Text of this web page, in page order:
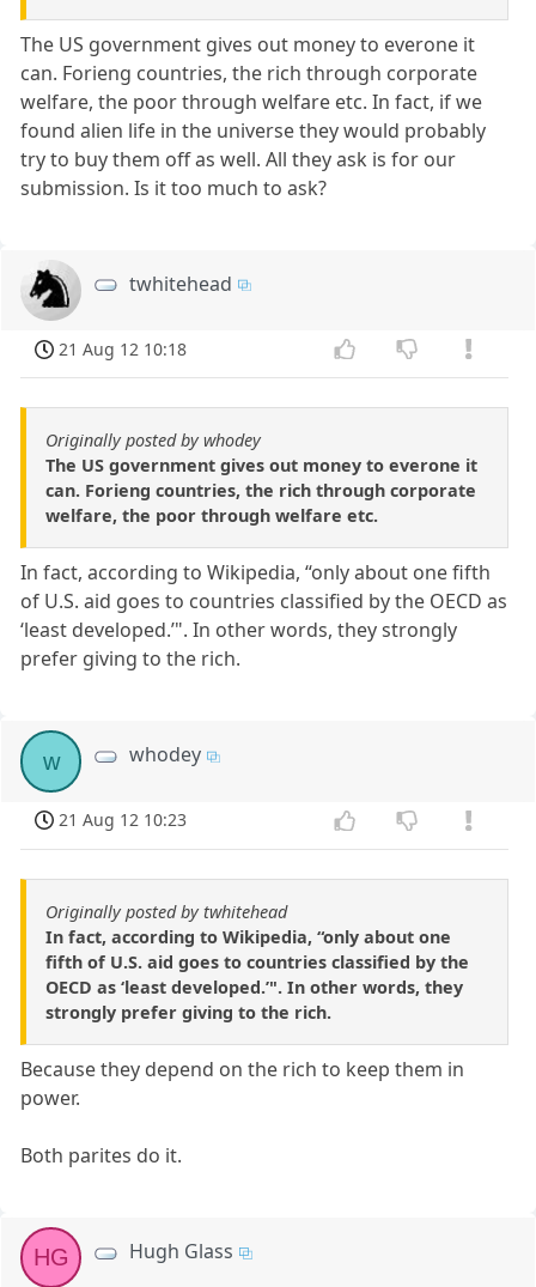
The US government gives out money to everone it
can. Forieng countries, the rich through corporate
welfare, the poor through welfare etc. In fact, if we
found alien life in the universe they would probably
try to buy them off as well. All they ask is for our
submission. Is it too much to ask?
twhitehead
21 Aug 12 10:18
Originally posted by whodey
The US government gives out money to everone it
can. Forieng countries, the rich through corporate
welfare, the poor through welfare etc.
In fact, according to Wikipedia, “only about one fifth
of U.S. aid goes to countries classified by the OECD as
‘least developed.’". In other words, they strongly
prefer giving to the rich.
w whodey
21 Aug 12 10:23
Originally posted by twhitehead
In fact, according to Wikipedia, “only about one
fifth of U.S. aid goes to countries classified by the
OECD as ‘least developed.’". In other words, they
strongly prefer giving to the rich.
Because they depend on the rich to keep them in
power.
Both parites do it.
HG Hugh Glass